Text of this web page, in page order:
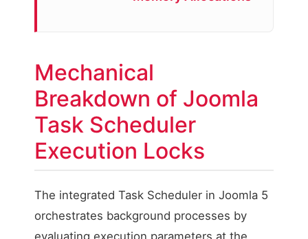
Mechanical
Breakdown of Joomla
Task Scheduler
Execution Locks
The integrated Task Scheduler in Joomla 5
orchestrates background processes by
evaluating execution parameters at the